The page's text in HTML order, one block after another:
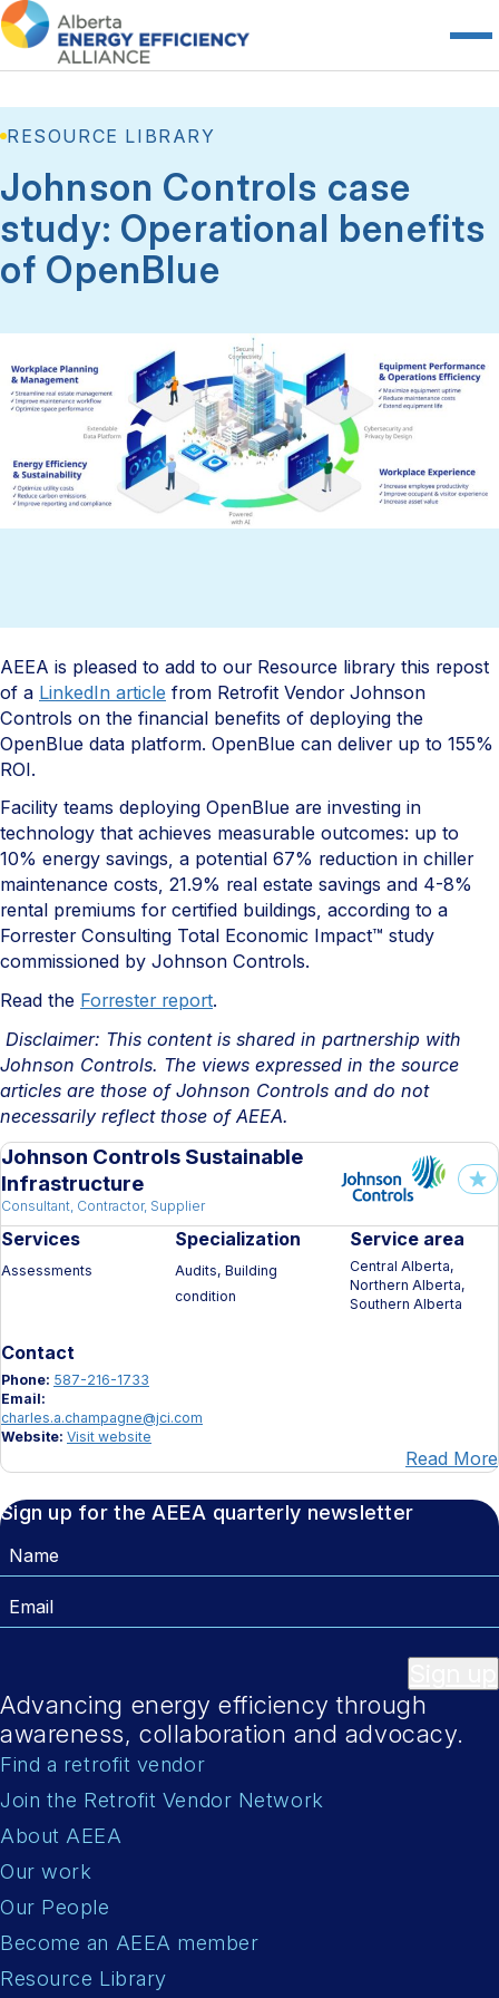
RESOURCE LIBRARY
Johnson Controls case
study: Operational benefits
of OpenBlue
AEEA is pleased to add to our Resource library this repost
of a LinkedIn article from Retrofit Vendor Johnson
Controls on the financial benefits of deploying the
OpenBlue data platform. OpenBlue can deliver up to 155%
ROI. ​
Facility teams deploying OpenBlue are investing in
technology that achieves measurable outcomes: up to
10% energy savings, a potential 67% reduction in chiller
maintenance costs, 21.9% real estate savings and 4-8%
rental premiums for certified buildings, according to a
Forrester Consulting Total Economic Impact™ study
commissioned by Johnson Controls.
Read the Forrester report.
Disclaimer: This content is shared in partnership with
Johnson Controls. The views expressed in the source
articles are those of Johnson Controls and do not
necessarily reflect those of AEEA.
Johnson Controls Sustainable
Infrastructure
Consultant, Contractor, Supplier
Services
Assessments
Specialization
Audits, Building
condition
Service area
Central Alberta,
Northern Alberta,
Southern Alberta
Contact
Phone: 587-216-1733
Email:
charles.a.champagne@jci.com
Website: Visit website
Read More
Sign up for the AEEA quarterly newsletter
Name
Email
Advancing energy efficiency through
awareness, collaboration and advocacy.
Find a retrofit vendor
Join the Retrofit Vendor Network
About AEEA
Our work
Our People
Become an AEEA member
Resource Library